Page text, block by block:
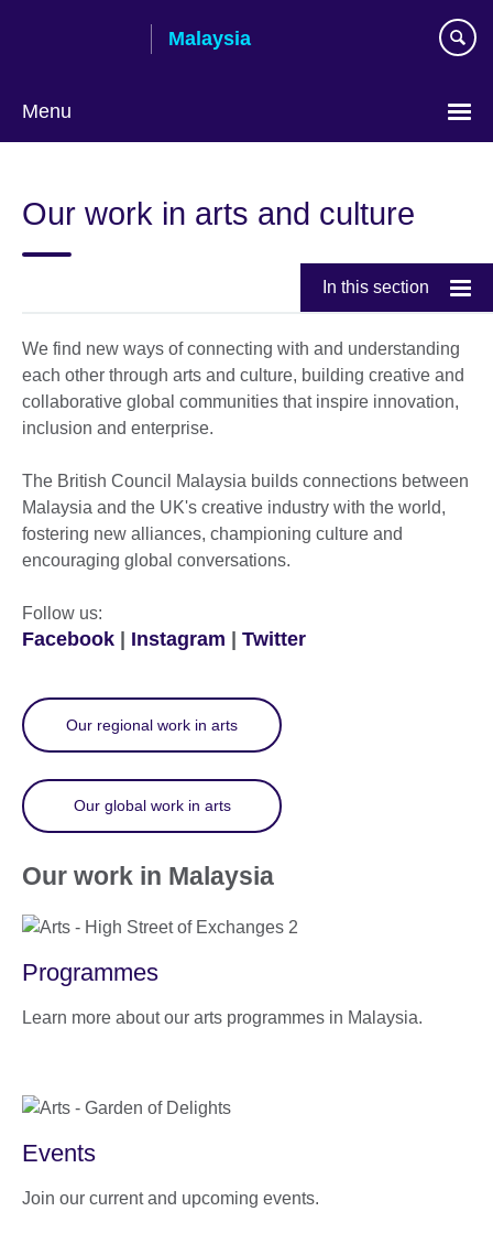
Malaysia
Menu
language
Our work in arts and culture
In this section
We find new ways of connecting with and understanding
each other through arts and culture, building creative and
collaborative global communities that inspire innovation,
inclusion and enterprise.
The British Council Malaysia builds connections between
Malaysia and the UK's creative industry with the world,
fostering new alliances, championing culture and
encouraging global conversations.
Follow us:
Facebook | Instagram | Twitter
Our regional work in arts
Our global work in arts
Our work in Malaysia
Programmes
Learn more about our arts programmes in Malaysia.
Events
Join our current and upcoming events.